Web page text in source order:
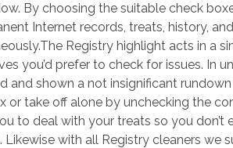
By choosing the suitable check
Internet records, treats, history,
Registry highlight acts in a
you’d prefer to check for issues. In
and shown a not insignificant
or take off alone by unchecking the
to deal with your treats so you don’t
Likewise with all Registry cleaners